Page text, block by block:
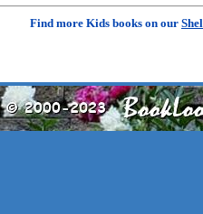
Find more Kids books on our